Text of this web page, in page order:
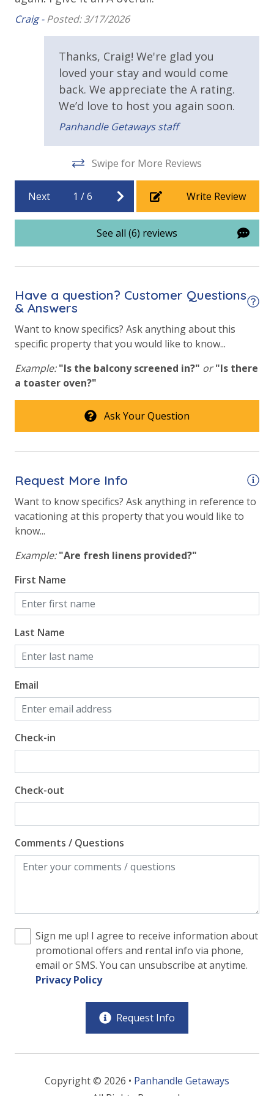
bathroom & one paper towel roll in the kitchen. All
bed linens & towels are provided. We encourage
guests to bring beach towels for use at the pool and
Requirements
25 Years or Older to Rent
Resort/Shared Amenities
11,500 sq ft Lagoon Pool
Community Pool
Craig -Posted: 3/17/2026
Thanks, Craig! We're glad you
loved your stay and would come
back. We appreciate the A rating.
We’d love to host you again soon.
Panhandle Getaways staff
Swipe for More Reviews
Next 1 /6 Write Review
See all (6) reviews
Have a question? Customer Questions
& Answers
Want to know specifics? Ask anything about this
specific property that you would like to know...
Example: "Is the balcony screened in?" or "Is there
a toaster oven?"
Ask Your Question
Request More Info
Want to know specifics? Ask anything in reference to
vacationing at this property that you would like to
know...
Example: "Are fresh linens provided?"
First Name
Last Name
Email
Check-in
Check-out
Comments / Questions
Sign me up! I agree to receive information about
promotional offers and rental info via phone,
email or SMS. You can unsubscribe at anytime.
Privacy Policy
Request Info
Copyright © 2026 • Panhandle Getaways